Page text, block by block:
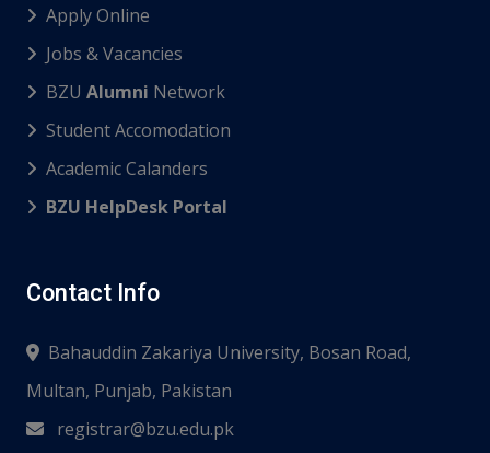
Apply Online
Jobs & Vacancies
BZU Alumni Network
Student Accomodation
Academic Calanders
BZU HelpDesk Portal
Contact Info
Bahauddin Zakariya University, Bosan Road,
Multan, Punjab, Pakistan
registrar@bzu.edu.pk